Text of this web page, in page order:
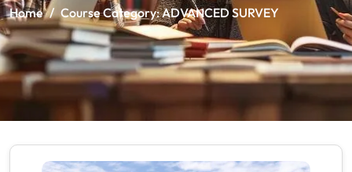
Home / Course Category:ADVANCED SURVEY